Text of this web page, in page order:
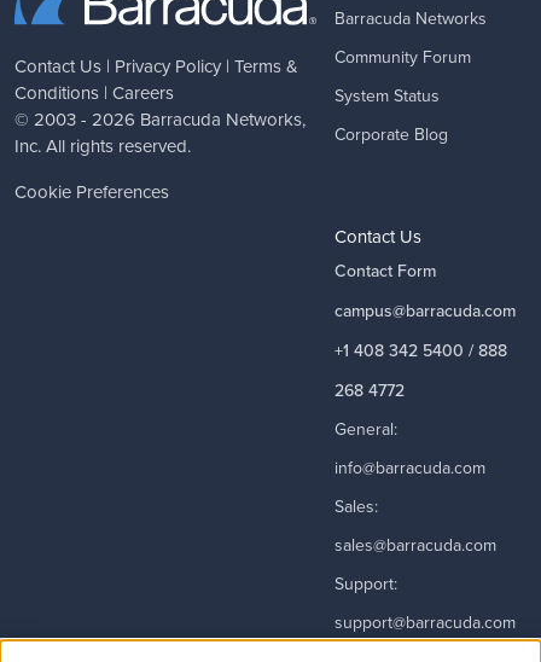
Contact Us | Privacy Policy | Terms &
Conditions | Careers
© 2003 - 2026 Barracuda Networks,
Inc. All rights reserved.
Cookie Preferences
Barracuda Networks
Community Forum
System Status
Corporate Blog
Contact Us
Contact Form
campus@barracuda.com
+1 408 342 5400 / 888
268 4772
General:
info@barracuda.com
Sales:
sales@barracuda.com
Support:
support@barracuda.com